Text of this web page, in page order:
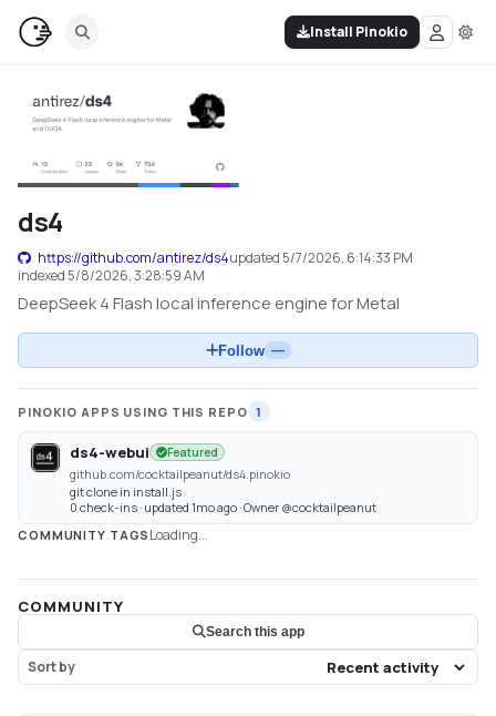
Install Pinokio
ds4
https://github.com/antirez/ds4updated 5/7/2026, 6:14:33 PM
indexed 5/8/2026, 3:28:59 AM
DeepSeek 4 Flash local inference engine for Metal
Follow —
PINOKIO APPS USING THIS REPO 1
ds4-webui Featured
github.com/cocktailpeanut/ds4.pinokio
git clone in install.js
0 check-ins · updated 1mo ago · Owner @cocktailpeanut
COMMUNITY TAGS Loading...
COMMUNITY
Search this app
Sort by